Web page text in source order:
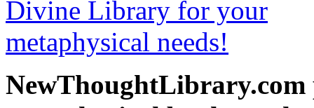
NewThoughtLibrary.com